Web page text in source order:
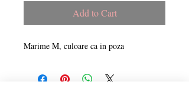
Add to Cart
Marime M, culoare ca in poza